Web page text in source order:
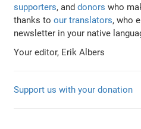
supporters, anddonors who
thanks toour translators, who
newsletter in your native
Your editor, Erik Albers
Support us with your donation